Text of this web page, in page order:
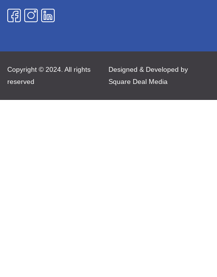
Copyright © 2024. All rights
reserved
Designed & Developed by
Square Deal Media